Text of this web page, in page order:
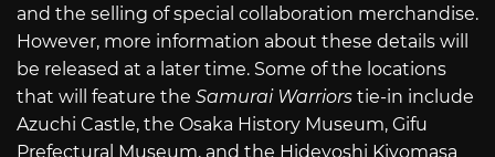
and the selling of special collaboration merchandise.
However, more information about these details will
be released at a later time. Some of the locations
that will feature the Samurai Warriors tie-in include
Azuchi Castle, the Osaka History Museum, Gifu
Prefectural Museum, and the Hideyoshi Kiyomasa